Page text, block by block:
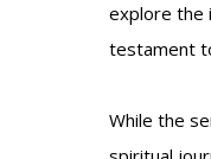
explore the
testament
While the